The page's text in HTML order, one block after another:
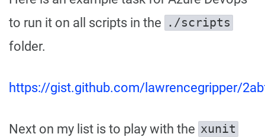
to run it on all scripts in the
./scripts
folder.
https://gist.github.com/lawrencegripper/
Next on my list is to play with the xunit